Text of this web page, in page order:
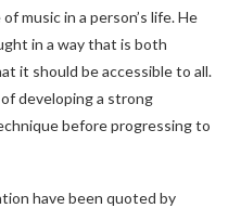
music in a person’s life. He
in a way that is both
it should be accessible to all.
developing a strong
before progressing to
have been quoted by